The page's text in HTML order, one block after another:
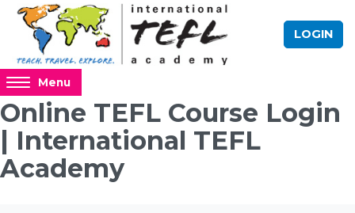
Skip to main content
LOGIN
Access
hidden
sidebar
block
region.
Menu
Online TEFL Course Login
| International TEFL
Academy